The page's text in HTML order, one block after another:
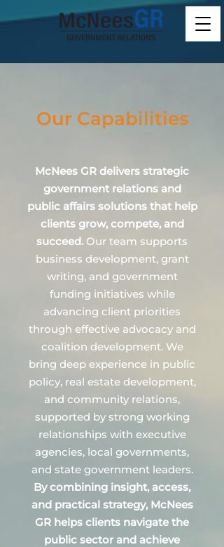
Our Capabilities
McNees GR delivers strategic
government relations and
public affairs solutions that help
clients grow, compete, and
succeed. Our team supports
business development, grant
writing, and government
funding initiatives while
advancing client priorities
through effective advocacy and
coalition development. We
bring deep experience in public
policy, real estate development,
and community relations,
supported by strong working
relationships with executive
agencies, local governments,
and state government leaders.
By combining insight, access,
and practical strategy, McNees
GR helps clients navigate the
public sector and achieve